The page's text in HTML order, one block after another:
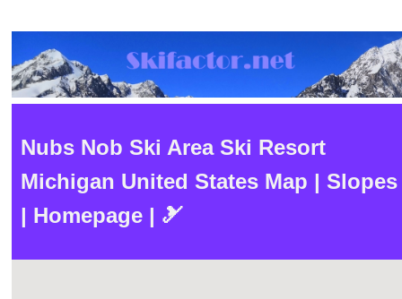
Nubs Nob Ski Area Ski Resort
Michigan United States Map | Slopes
| Homepage | 🎿